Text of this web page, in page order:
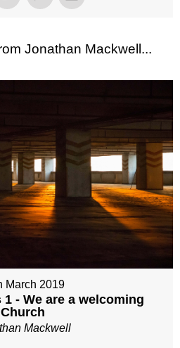
Jonathan Mackwell...
March 2019
- We are a welcoming
Church
Mackwell